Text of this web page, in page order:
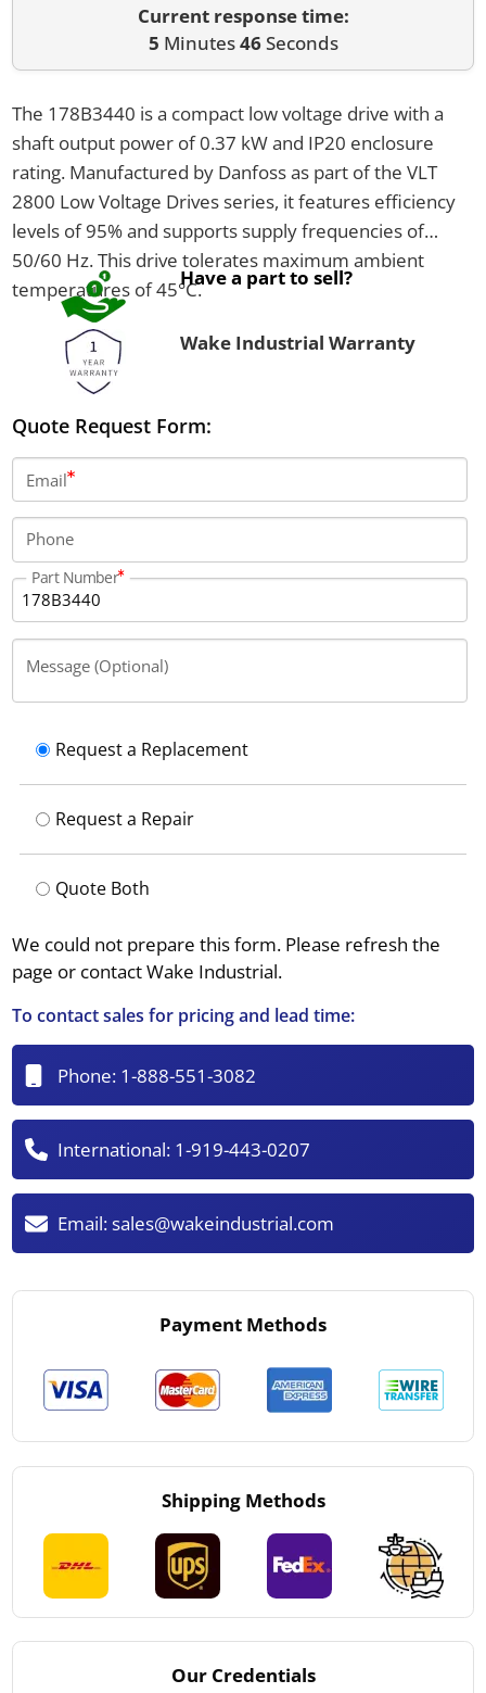
Current response time:
5 Minutes46Seconds
The 178B3440 is a compact low voltage drive with a
shaft output power of 0.37 kW and IP20 enclosure
rating. Manufactured by Danfoss as part of the VLT
2800 Low Voltage Drives series, it features efficiency
levels of 95% and supports supply frequencies of
50/60 Hz. This drive tolerates maximum ambient
temperatures of 45°C.Have a part to sell?
Wake Industrial Warranty
Quote Request Form:
Email
Phone
Part Number
Message (Optional)
Request a Replacement
Request a Repair
Quote Both
We could not prepare this form. Please refresh the
page or contact Wake Industrial.
To contact sales for pricing and lead time:
Phone: 1-888-551-3082
International: 1-919-443-0207
Email:sales@wakeindustrial.com
Payment Methods
Shipping Methods
Our Credentials